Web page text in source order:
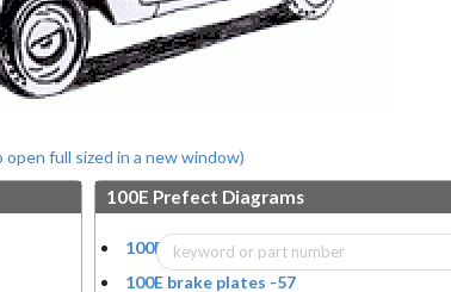
open full sized in a new window)
100E Prefect Diagrams
100E wheel, hub cap, hubs, drums and
100E brake plates -57